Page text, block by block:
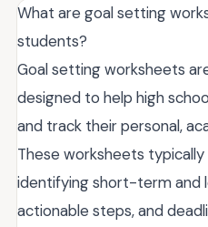
What are goal setting
students?
Goal setting worksheets
designed to help high
and track their personal,
These worksheets
identifying short-term and
actionable steps, and